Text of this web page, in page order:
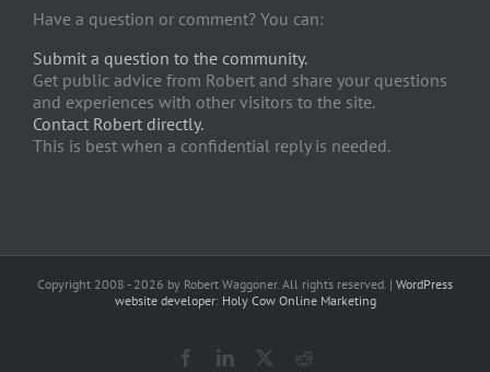
Have a question or comment? You can:
Submit a question to the community.
Get public advice from Robert and share your questions
and experiences with other visitors to the site.
Contact Robert directly.
This is best when a confidential reply is needed.
Copyright 2008 - 2026 by Robert Waggoner. All rights reserved. | WordPress
website developer: Holy Cow Online Marketing